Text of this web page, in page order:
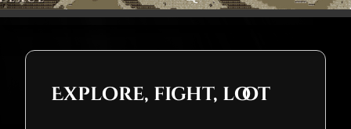
Explore, fight, loot